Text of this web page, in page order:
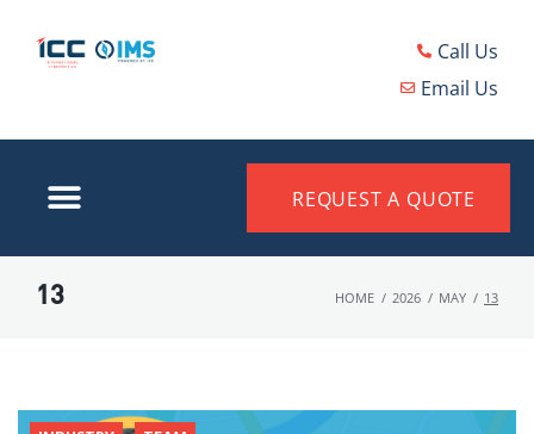
Call Us
Email Us
REQUEST A QUOTE
13 HOME / 2026 / MAY / 13